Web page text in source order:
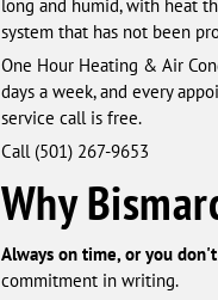
long and humid, with heat
system that has not been
One Hour Heating & Air
days a week, and every
service call is free.
Call (501) 267-9653
Why
Always on time, or you
commitment in writing.